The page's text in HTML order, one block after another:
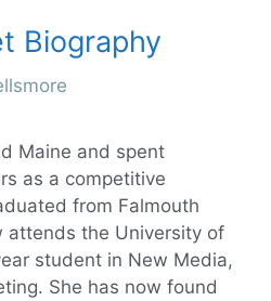
Biography
Maine and spent
as a competitive
from Falmouth
attends the University of
student in New Media,
She has now found